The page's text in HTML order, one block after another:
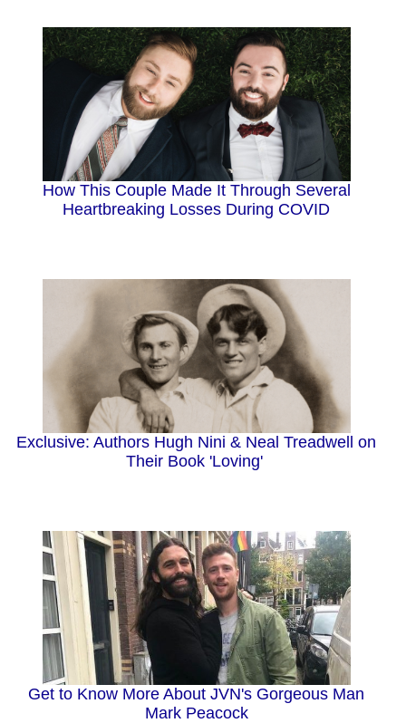
How This Couple Made It Through Several
Heartbreaking Losses During COVID
Exclusive: Authors Hugh Nini & Neal Treadwell on
Their Book 'Loving'
Get to Know More About JVN's Gorgeous Man
Mark Peacock